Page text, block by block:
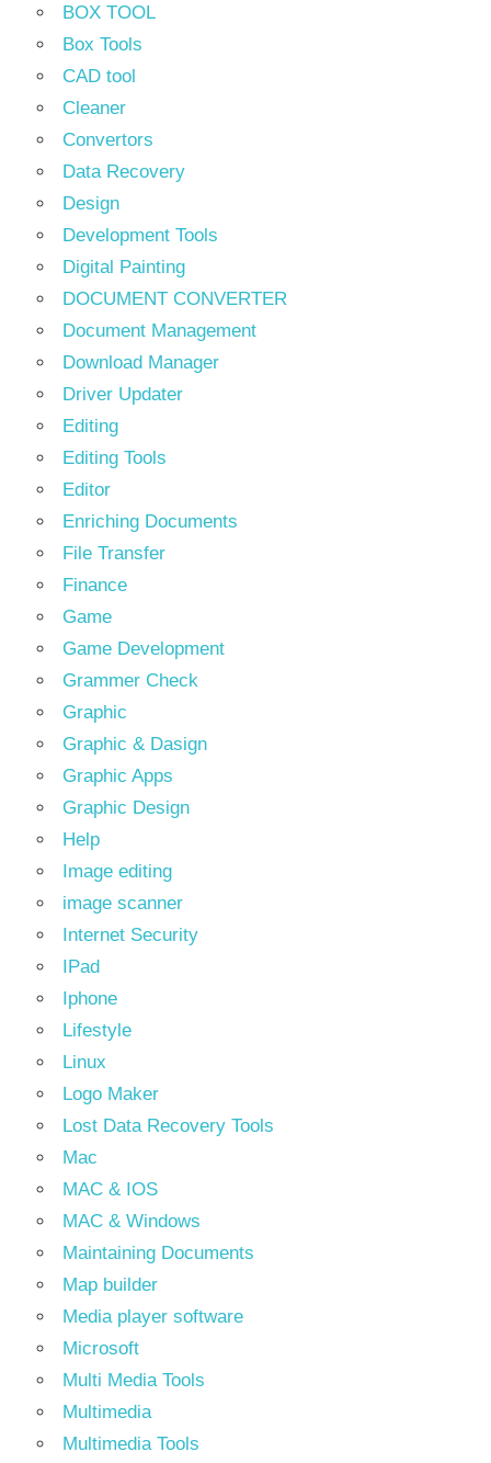
BOX TOOL
Box Tools
CAD tool
Cleaner
Convertors
Data Recovery
Design
Development Tools
Digital Painting
DOCUMENT CONVERTER
Document Management
Download Manager
Driver Updater
Editing
Editing Tools
Editor
Enriching Documents
File Transfer
Finance
Game
Game Development
Grammer Check
Graphic
Graphic & Dasign
Graphic Apps
Graphic Design
Help
Image editing
image scanner
Internet Security
IPad
Iphone
Lifestyle
Linux
Logo Maker
Lost Data Recovery Tools
Mac
MAC & IOS
MAC & Windows
Maintaining Documents
Map builder
Media player software
Microsoft
Multi Media Tools
Multimedia
Multimedia Tools